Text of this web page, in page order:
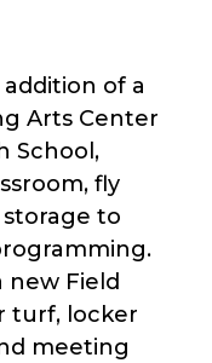
of a
Arts Center
School,
fly
to
new Field
turf, locker
meeting